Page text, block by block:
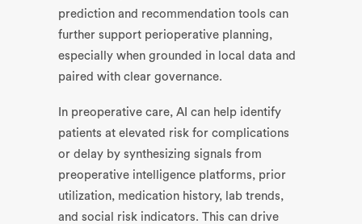
prediction and recommendation tools can
further support perioperative planning,
especially when grounded in local data and
paired with clear governance.
In preoperative care, AI can help identify
patients at elevated risk for complications
or delay by synthesizing signals from
preoperative intelligence platforms, prior
utilization, medication history, lab trends,
and social risk indicators. This can drive